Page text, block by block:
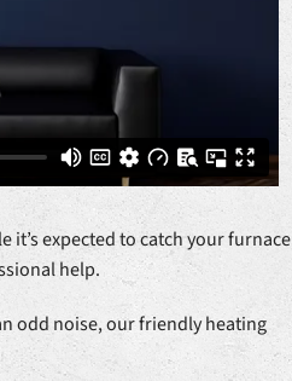
expected to catch your furnace
help.
odd noise, our friendly heating